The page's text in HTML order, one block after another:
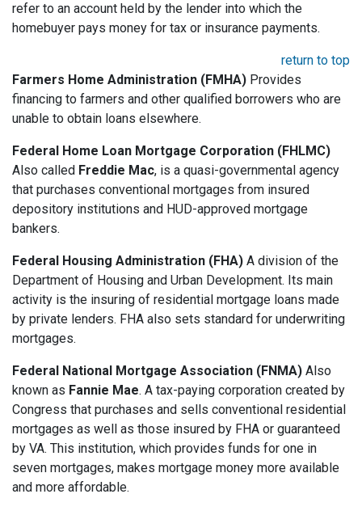
refer to an account held by the lender into which the
homebuyer pays money for tax or insurance payments.
return to top
Farmers Home Administration (FMHA) Provides
financing to farmers and other qualified borrowers who are
unable to obtain loans elsewhere.
Federal Home Loan Mortgage Corporation (FHLMC)
Also called Freddie Mac, is a quasi-governmental agency
that purchases conventional mortgages from insured
depository institutions and HUD-approved mortgage
bankers.
Federal Housing Administration (FHA) A division of the
Department of Housing and Urban Development. Its main
activity is the insuring of residential mortgage loans made
by private lenders. FHA also sets standard for underwriting
mortgages.
Federal National Mortgage Association (FNMA) Also
known as Fannie Mae. A tax-paying corporation created by
Congress that purchases and sells conventional residential
mortgages as well as those insured by FHA or guaranteed
by VA. This institution, which provides funds for one in
seven mortgages, makes mortgage money more available
and more affordable.